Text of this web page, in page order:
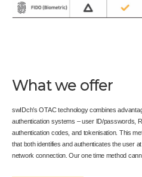
What we offer
swIDch’s OTAC technology combines
authentication systems – user ID/passwords,
authentication codes, and tokenisation. This
that both identifies and authenticates the user
network connection. Our one time method